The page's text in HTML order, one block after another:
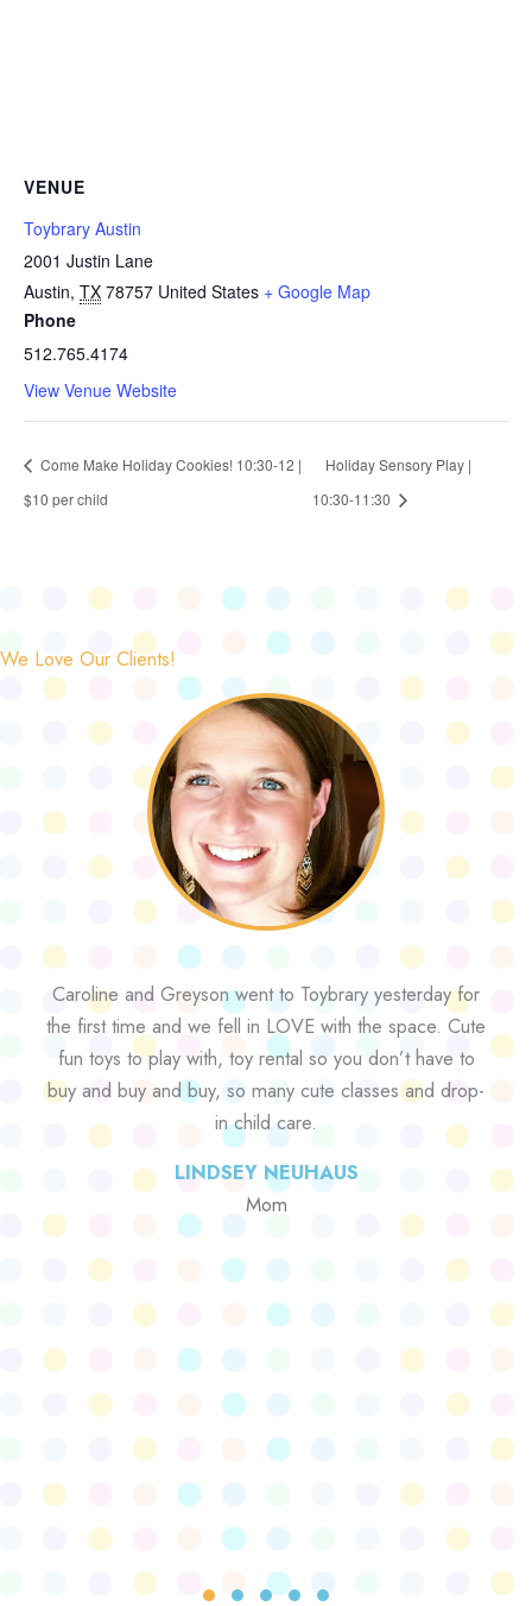
VENUE
Toybrary Austin
2001 Justin Lane
Austin, TX 78757 United States + Google Map
Phone
512.765.4174
View Venue Website
Come Make Holiday Cookies! 10:30-12 |
$10 per child
Holiday Sensory Play |
10:30-11:30
We Love Our Clients!
Caroline and Greyson went to Toybrary yesterday for
the first time and we fell in LOVE with the space. Cute
fun toys to play with, toy rental so you don’t have to
buy and buy and buy, so many cute classes and drop-
in child care.
LINDSEY NEUHAUS
Mom